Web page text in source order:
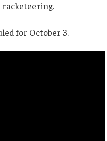
for October 3.